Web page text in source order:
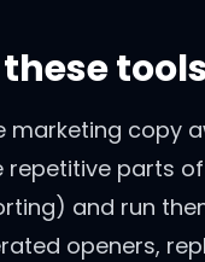
these
marketing copy
repetitive parts
and run
openers,